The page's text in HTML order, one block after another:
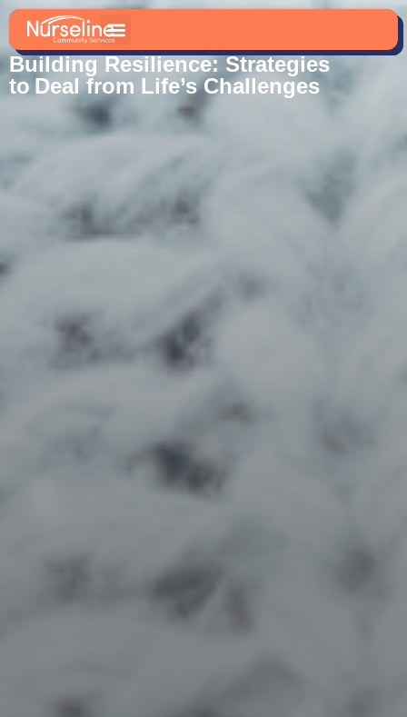
Blogs And News
Building Resilience: Strategies
to Deal from Life’s Challenges